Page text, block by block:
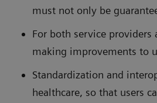
must not only be
For both service
making improvements to
Standardization and
healthcare, so that users